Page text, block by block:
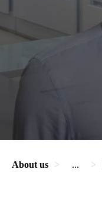
About us ...